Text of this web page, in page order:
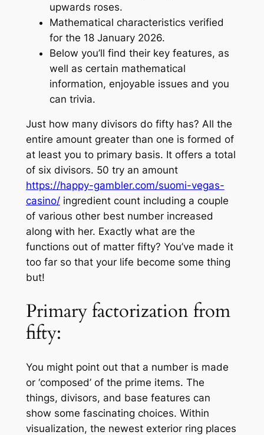
upwards roses.
Mathematical characteristics verified
for the 18 January 2026.
Below you’ll find their key features, as
well as certain mathematical
information, enjoyable issues and you
can trivia.
Just how many divisors do fifty has? All the
entire amount greater than one is formed of
at least you to primary basis. It offers a total
of six divisors. 50 try an amount
https://happy-gambler.com/suomi-vegas-
casino/ingredient count including a couple
of various other best number increased
along with her. Exactly what are the
functions out of matter fifty? You’ve made it
too far so that your life become some thing
but!
Primary factorization from
fifty:
You might point out that a number is made
or ‘composed’ of the prime items. The
things, divisors, and base features can
show some fascinating choices. Within
visualization, the newest exterior ring places